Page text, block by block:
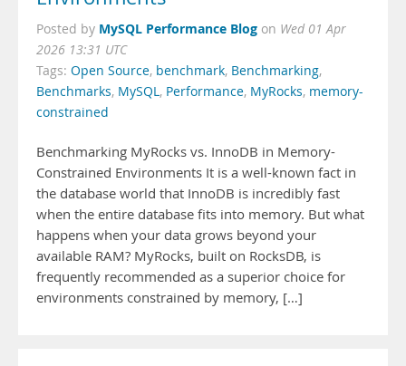
Posted by MySQL Performance Blog on Wed 01 Apr
2026 13:31 UTC
Tags: Open Source, benchmark, Benchmarking,
Benchmarks, MySQL, Performance, MyRocks, memory-
constrained
Benchmarking MyRocks vs. InnoDB in Memory-
Constrained Environments It is a well-known fact in
the database world that InnoDB is incredibly fast
when the entire database fits into memory. But what
happens when your data grows beyond your
available RAM? MyRocks, built on RocksDB, is
frequently recommended as a superior choice for
environments constrained by memory, […]